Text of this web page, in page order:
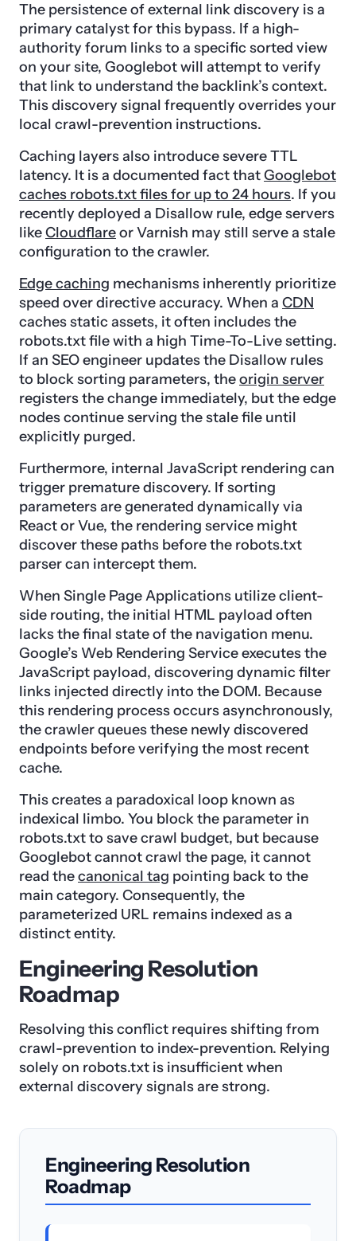
The persistence of external link discovery is a
primary catalyst for this bypass. If a high-
authority forum links to a specific sorted view
on your site, Googlebot will attempt to verify
that link to understand the backlink’s context.
This discovery signal frequently overrides your
local crawl-prevention instructions.
Caching layers also introduce severe TTL
latency. It is a documented fact thatGooglebot
caches robots.txt files for up to 24 hours. If you
recently deployed a Disallow rule, edge servers
likeCloudflareor Varnish may still serve a stale
configuration to the crawler.
Edge caching mechanisms inherently prioritize
speed over directive accuracy. When a CDN
caches static assets, it often includes the
robots.txt file with a high Time-To-Live setting.
If an SEO engineer updates the Disallow rules
to block sorting parameters, theorigin server
registers the change immediately, but the edge
nodes continue serving the stale file until
explicitly purged.
Furthermore, internal JavaScript rendering can
trigger premature discovery. If sorting
parameters are generated dynamically via
React or Vue, the rendering service might
discover these paths before the robots.txt
parser can intercept them.
When Single Page Applications utilize client-
side routing, the initial HTML payload often
lacks the final state of the navigation menu.
Google’s Web Rendering Service executes the
JavaScript payload, discovering dynamic filter
links injected directly into the DOM. Because
this rendering process occurs asynchronously,
the crawler queues these newly discovered
endpoints before verifying the most recent
cache.
This creates a paradoxical loop known as
indexical limbo. You block the parameter in
robots.txt to save crawl budget, but because
Googlebot cannot crawl the page, it cannot
read thecanonical tag pointing back to the
main category. Consequently, the
parameterized URL remains indexed as a
distinct entity.
Engineering Resolution
Roadmap
Resolving this conflict requires shifting from
crawl-prevention to index-prevention. Relying
solely on robots.txt is insufficient when
external discovery signals are strong.
Engineering Resolution
Roadmap